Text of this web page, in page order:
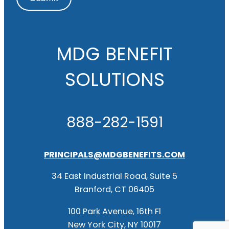
MDG BENEFIT
SOLUTIONS
888-282-1591
PRINCIPALS@MDGBENEFITS.COM
34 East Industrial Road, Suite 5
Branford, CT 06405
100 Park Avenue, 16th Fl
New York City, NY 10017